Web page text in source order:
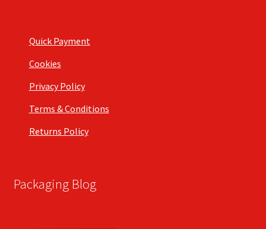
Quick Payment
Cookies
Privacy Policy
Terms & Conditions
Returns Policy
Packaging Blog